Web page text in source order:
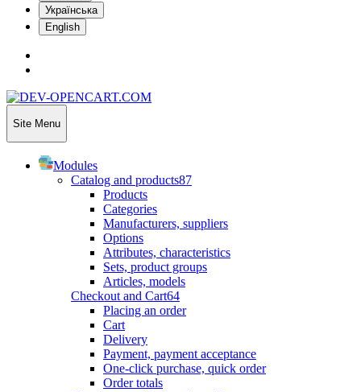
Українська
English
Site Menu
Modules
Catalog and products87
Products
Categories
Manufacturers, suppliers
Options
Attributes, characteristics
Sets, product groups
Articles, models
Checkout and Cart64
Placing an order
Cart
Delivery
Payment, payment acceptance
One-click purchase, quick order
Order totals